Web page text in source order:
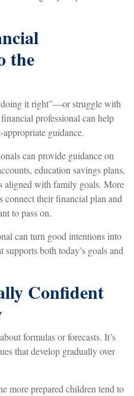
the
it right”—or struggle with
professional can help
guidance.
can provide guidance on
education savings plans,
aligned with family goals. More
connect their financial plan and
to pass on.
can turn good intentions into
both today’s goals and
Confident
formulas or forecasts. It’s
that develop gradually over
more prepared children tend to